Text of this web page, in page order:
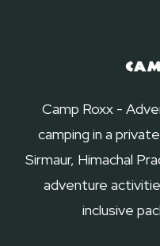
Camp Roxx -
camping in a
Sirmaur, Himachal
adventure
inclusive